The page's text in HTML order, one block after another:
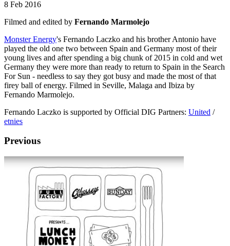
8 Feb 2016
Filmed and edited by Fernando Marmolejo
Monster Energy's Fernando Laczko and his brother Antonio have
played the old one two between Spain and Germany most of their
young lives and after spending a big chunk of 2015 in cold and wet
Germany they were more than ready to return to Spain in the Search
For Sun - needless to say they got busy and made the most of that
firey ball of energy. Filmed in Seville, Malaga and Ibiza by
Fernando Marmolejo.
Fernando Laczko is supported by Official DIG Partners: United /
etnies
Previous